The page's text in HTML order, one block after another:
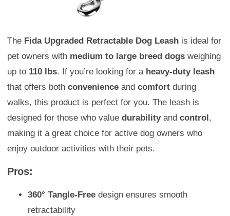
The Fida Upgraded Retractable Dog Leash is ideal for
pet owners with medium to large breed dogs weighing
up to 110 lbs. If you’re looking for a heavy-duty leash
that offers both convenience and comfort during
walks, this product is perfect for you. The leash is
designed for those who value durabilityand control ,
making it a great choice for active dog owners who
enjoy outdoor activities with their pets.
Pros:
360° Tangle-Free design ensures smooth
retractability